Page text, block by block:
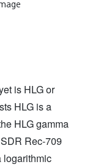
is HLG or
HLG is a
HLG gamma
Rec-709
logarithmic